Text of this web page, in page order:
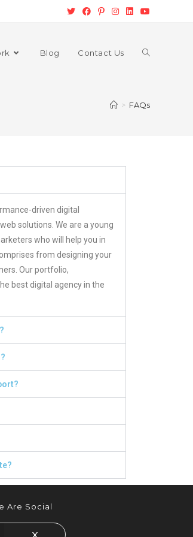
Blog Contact Us
> FAQs
driven digital
solutions. We are a young
who will help you in
from designing your
Our portfolio,
best digital agency in the
Are Social
X